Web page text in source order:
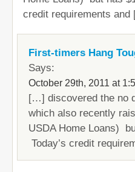
credit requirements
First-timers Hang
Says:
October 29th, 2011 at
[…] discovered the no
which also recently
USDA Home Loans)
Today’s credit